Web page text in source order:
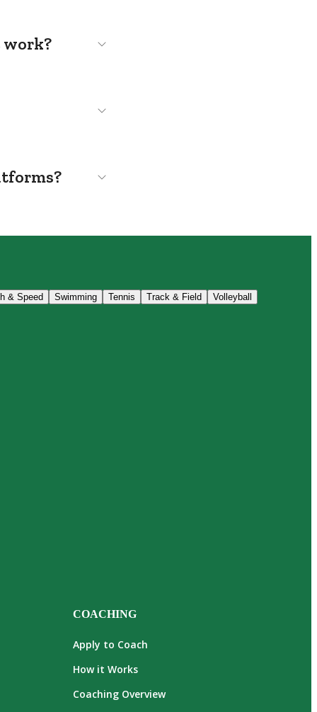
work?
& Speed Swimming Tennis Track & Field Volleyball
COACHING
Apply to Coach
How it Works
Coaching Overview